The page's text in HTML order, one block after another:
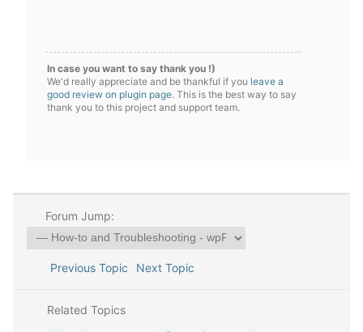
In case you want to say thank you !)
We'd really appreciate and be thankful if you leave a
good review on plugin page. This is the best way to say
thank you to this project and support team.
Forum Jump:
Previous Topic Next Topic
Related Topics